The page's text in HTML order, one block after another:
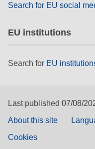
Search for EU social
EU institutions
Search for EU
Last published 07/08/
About this site
Cookies